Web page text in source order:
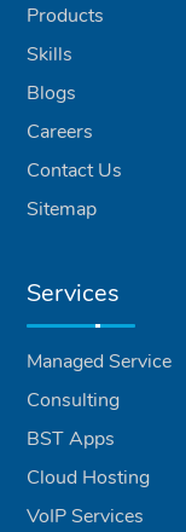
Products
Skills
Blogs
Careers
Contact Us
Sitemap
Services
Managed Service
Consulting
BST Apps
Cloud Hosting
VoIP Services